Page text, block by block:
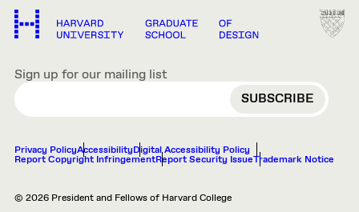
Sign up for our mailing list
EMAIL
Privacy PolicyAccessibilityDigital Accessibility Policy
Report Copyright InfringementReport Security IssueTrademark Notice
© 2026 President and Fellows of Harvard College